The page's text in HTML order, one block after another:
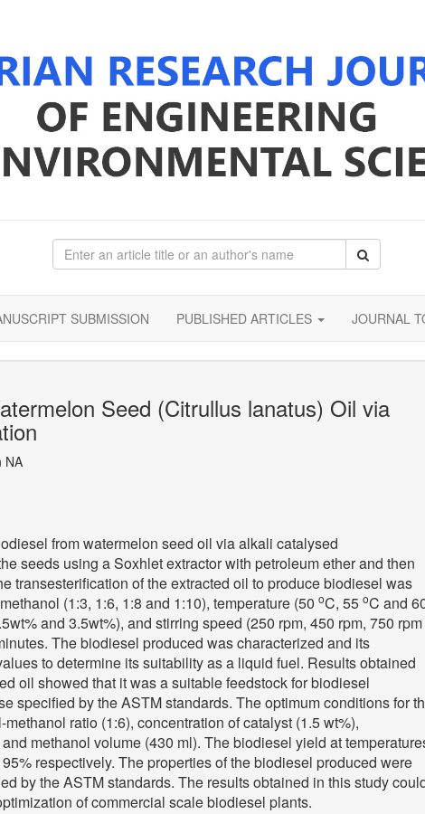
SUBMISSION PUBLISHED ARTICLES JOURNAL
Seed (Citrullus lanatus) Oil via
NA
from watermelon seed oil via alkali catalysed
seeds using a Soxhlet extractor with petroleum ether and then
transesterification of the extracted oil to produce biodiesel was
(1:3, 1:6, 1:8 and 1:10), temperature (50 oC, 55 oC and
and 3.5wt%), and stirring speed (250 rpm, 450 rpm, 750 rpm
The biodiesel produced was characterized and its
to determine its suitability as a liquid fuel. Results obtained
oil showed that it was a suitable feedstock for biodiesel
specified by the ASTM standards. The optimum conditions for
ratio (1:6), concentration of catalyst (1.5 wt%),
methanol volume (430 ml). The biodiesel yield at
respectively. The properties of the biodiesel produced were
by the ASTM standards. The results obtained in this study
of commercial scale biodiesel plants.